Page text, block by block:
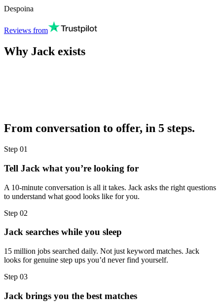
Despoina
Reviews from
Why Jack exists
From conversation to offer, in 5 steps.
Step 01
Tell Jack what you’re looking for
A 10-minute conversation is all it takes. Jack asks the right questions
to understand what good looks like for you.
Step 02
Jack searches while you sleep
15 million jobs searched daily. Not just keyword matches. Jack
looks for genuine step ups you’d never find yourself.
Step 03
Jack brings you the best matches